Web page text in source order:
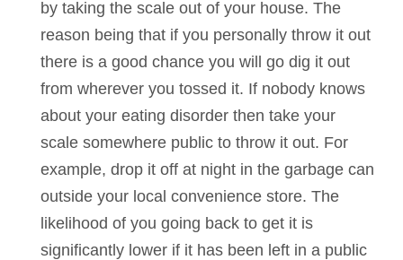
by taking the scale out of your house. The
reason being that if you personally throw it out
there is a good chance you will go dig it out
from wherever you tossed it. If nobody knows
about your eating disorder then take your
scale somewhere public to throw it out. For
example, drop it off at night in the garbage can
outside your local convenience store. The
likelihood of you going back to get it is
significantly lower if it has been left in a public